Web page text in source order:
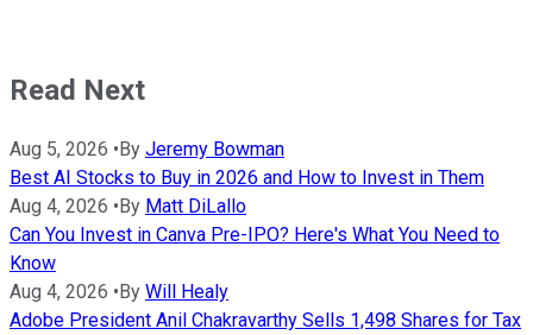
Read Next
Aug 5, 2026 •By Jeremy Bowman
Best AI Stocks to Buy in 2026 and How to Invest in Them
Aug 4, 2026 •By Matt DiLallo
Can You Invest in Canva Pre-IPO? Here's What You Need to
Know
Aug 4, 2026 •By Will Healy
Adobe President Anil Chakravarthy Sells 1,498 Shares for Tax